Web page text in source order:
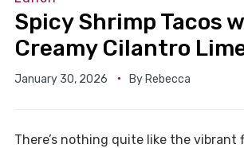
Spicy Shrimp Tacos
Creamy Cilantro
January 30, 2026 By Rebecca
There’s nothing quite like the vibrant